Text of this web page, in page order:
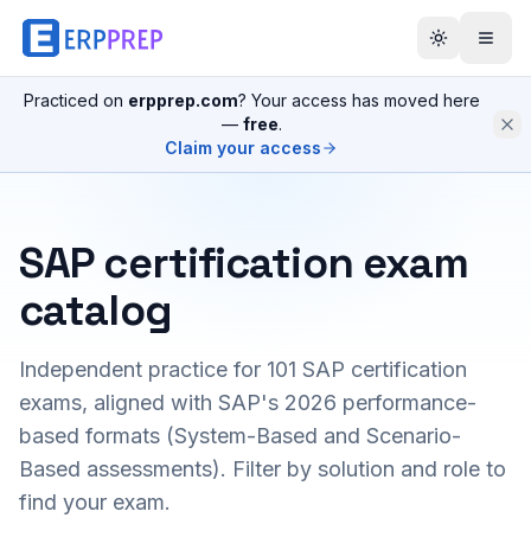
Practiced on erpprep.com? Your access has moved here
— free.
Claim your access
SAP certification exam
catalog
Independent practice for 101 SAP certification
exams, aligned with SAP's 2026 performance-
based formats (System-Based and Scenario-
Based assessments). Filter by solution and role to
find your exam.